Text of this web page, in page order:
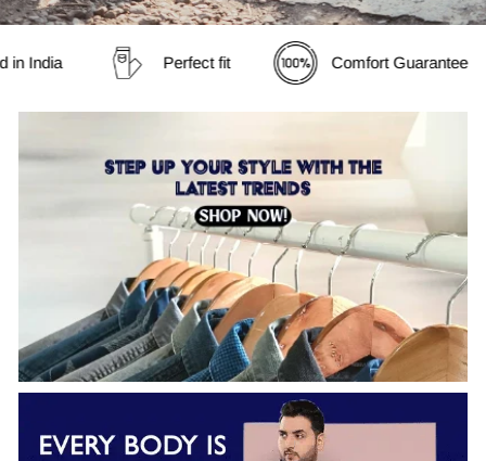
India Perfect fit Comfort Guarantee